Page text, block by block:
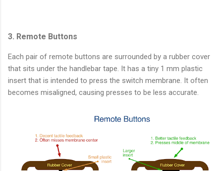
3. Remote Buttons
Each pair of remote buttons are surrounded by a rubber cover
that sits under the handlebar tape. It has a tiny 1 mm plastic
insert that is intended to press the switch membrane. It often
becomes misaligned, causing presses to be less accurate.